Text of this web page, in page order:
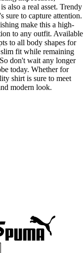
also a real asset. Trendy
sure to capture attention.
make this a high-
to any outfit. Available
to all body shapes for
fit while remaining
don't wait any longer
today. Whether for
shirt is sure to meet
modern look.